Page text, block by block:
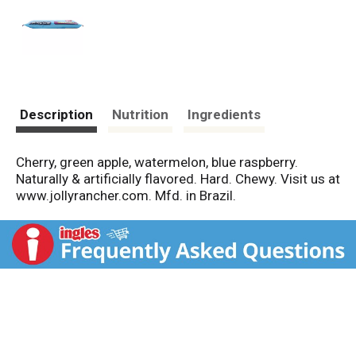
Description Nutrition Ingredients
Cherry, green apple, watermelon, blue raspberry.
Naturally & artificially flavored. Hard. Chewy. Visit us at
www.jollyrancher.com. Mfd. in Brazil.